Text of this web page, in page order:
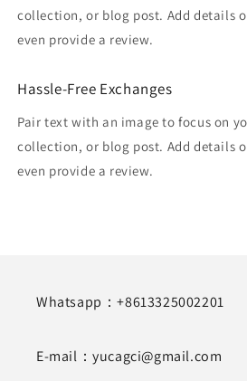
collection, or blog post. Add details
even provide a review.
Hassle-Free Exchanges
Pair text with an image to focus on
collection, or blog post. Add details
even provide a review.
Whatsapp：+8613325002201
E-mail：yucagci@gmail.com